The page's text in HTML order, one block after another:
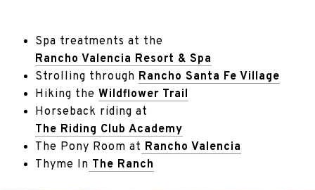
Spa treatments at the
Rancho Valencia Resort & Spa
Strolling through Rancho Santa Fe Village
Hiking the Wildflower Trail
Horseback riding at
The Riding Club Academy
The Pony Room at Rancho Valencia
Thyme In The Ranch